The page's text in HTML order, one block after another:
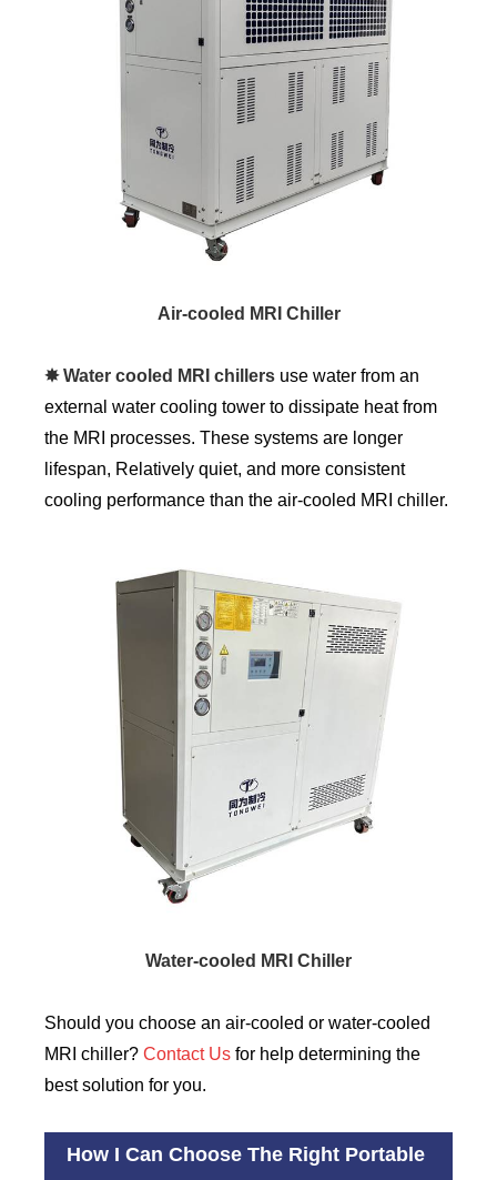
Air-cooled MRI Chiller
✸ Water cooled MRI chillers use water from an
external water cooling tower to dissipate heat from
the MRI processes. These systems are longer
lifespan, Relatively quiet, and more consistent
cooling performance than the air-cooled MRI chiller.
Water-cooled MRI Chiller
Should you choose an air-cooled or water-cooled
MRI chiller?Contact Us for help determining the
best solution for you.
How I Can Choose The Right Portable